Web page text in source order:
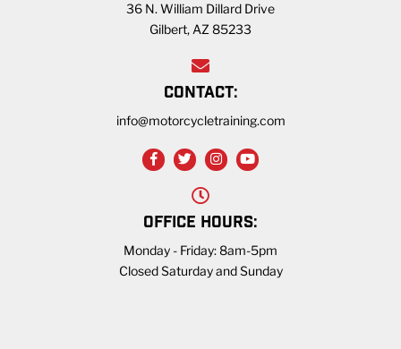
36 N. William Dillard Drive
Gilbert, AZ 85233
CONTACT:
info@motorcycletraining.com
OFFICE HOURS:
Monday - Friday: 8am-5pm
Closed Saturday and Sunday